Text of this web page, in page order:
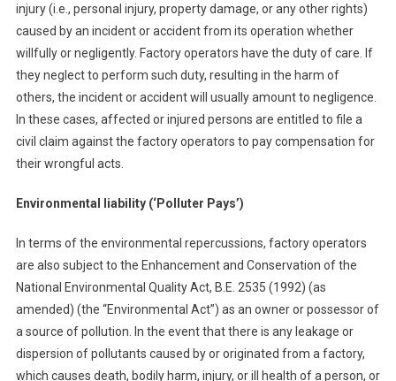
injury (i.e., personal injury, property damage, or any other rights)
caused by an incident or accident from its operation whether
willfully or negligently. Factory operators have the duty of care. If
they neglect to perform such duty, resulting in the harm of
others, the incident or accident will usually amount to negligence.
In these cases, affected or injured persons are entitled to file a
civil claim against the factory operators to pay compensation for
their wrongful acts.
Environmental liability (‘Polluter Pays’)
In terms of the environmental repercussions, factory operators
are also subject to the Enhancement and Conservation of the
National Environmental Quality Act, B.E. 2535 (1992) (as
amended) (the “Environmental Act”) as an owner or possessor of
a source of pollution. In the event that there is any leakage or
dispersion of pollutants caused by or originated from a factory,
which causes death, bodily harm, injury, or ill health of a person, or